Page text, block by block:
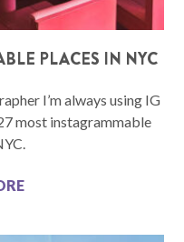
PLACES IN NYC
I’m always using IG
most instagrammable